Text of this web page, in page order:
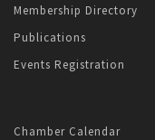
Membership Directory
Publications
Events Registration
Chamber Calendar